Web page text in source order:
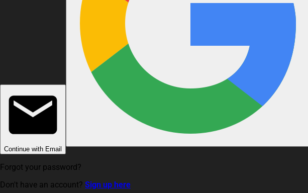
Continue with Email
Forgot your password?
Don't have an account? Sign up here